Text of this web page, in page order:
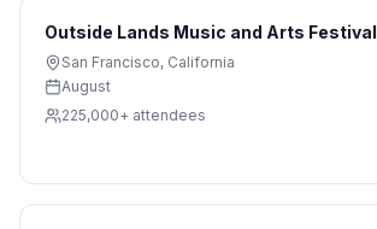
Outside Lands Music and Arts Festival
San Francisco, California
August
225,000+ attendees